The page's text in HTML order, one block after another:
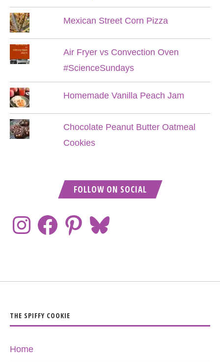
Mexican Street Corn Pizza
Air Fryer vs Convection Oven
#ScienceSundays
Homemade Vanilla Peach Jam
Chocolate Peanut Butter Oatmeal
Cookies
FOLLOW ON SOCIAL
THE SPIFFY COOKIE
Home